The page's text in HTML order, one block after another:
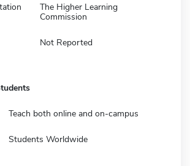
The Higher Learning
Commission
Not Reported
Teach both online and on-campus
Students Worldwide